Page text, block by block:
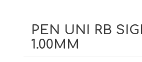
PEN UNI RB
1.00MM